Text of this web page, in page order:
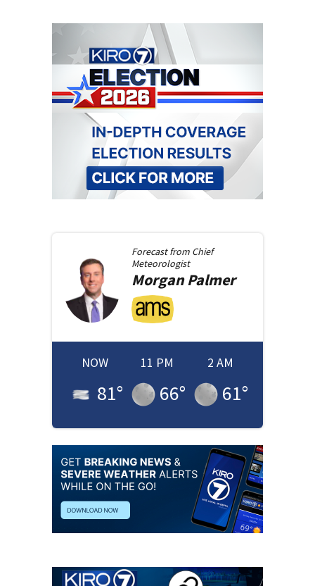
Forecast from Chief
Meteorologist
MorganPalmer
NOW
81°
11 PM
66°
2 AM
61°